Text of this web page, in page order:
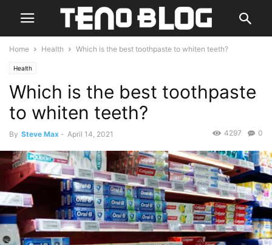
Home Health Which is the best toothpaste to whiten teeth?
Health
Which is the best toothpaste
to whiten teeth?
By Steve Max - April 14, 2021 0
4297